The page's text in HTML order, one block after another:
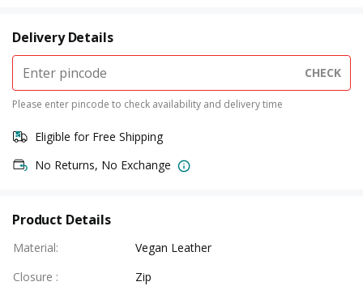
Delivery Details
CHECK
Please enter pincode to check availability and delivery time
Eligible for Free Shipping
No Returns, No Exchange
Product Details
Material:
Vegan Leather
Closure :
Zip